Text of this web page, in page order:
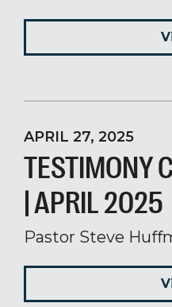
APRIL 27, 2025
TESTIMONY
| APRIL 2025
Pastor Steve